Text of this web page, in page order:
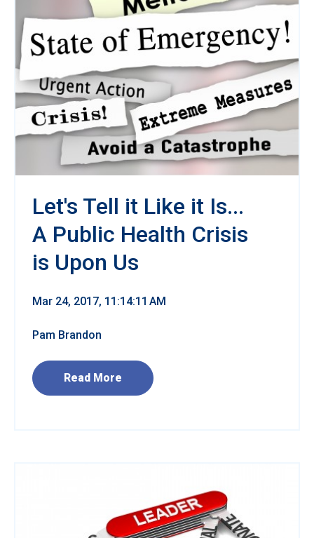
Let's Tell it Like it Is...
A Public Health Crisis
is Upon Us
Mar 24, 2017, 11:14:11 AM
Pam Brandon
Read More